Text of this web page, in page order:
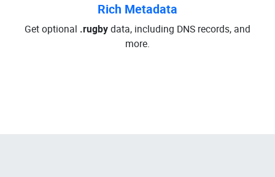
Rich Metadata
Get optional .rugbydata, including DNS records, and
more.